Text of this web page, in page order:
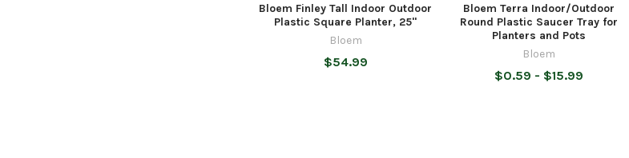
Bloem Finley Tall Indoor Outdoor
Plastic Square Planter, 25"
Bloem
$54.99
Bloem Terra Indoor/Outdoor
Round Plastic Saucer Tray for
Planters and Pots
Bloem
$0.59 - $15.99